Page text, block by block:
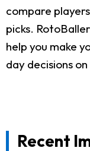
compare
picks.
help you make
day decisions
Recent